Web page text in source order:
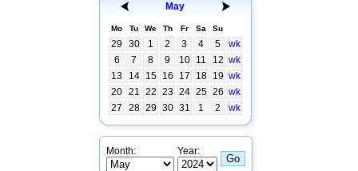
May
Mo Tu We Th Fr Sa Su
29 30 1 2 3 4 5
wk
6
7 8 9 10 11 12 wk
13
14 15 16 17 18 19 wk
20 21 22 23 24 25 26 wk
27
28 29 30 31 1 2 wk
Month: Year: